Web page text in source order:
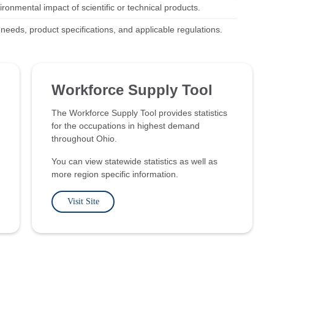
impact of scientific or technical products.
product specifications, and applicable regulations.
Workforce Supply Tool
The Workforce Supply Tool provides statistics
for the occupations in highest demand
throughout Ohio.
You can view statewide statistics as well as
more region specific information.
Visit Site